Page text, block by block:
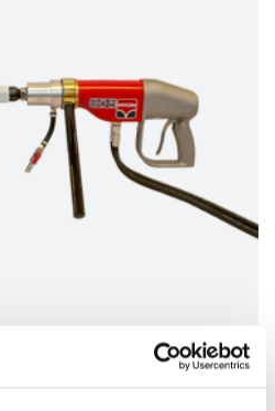
HCD50-200 for work on